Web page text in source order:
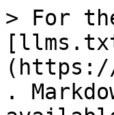
> For
(https://
.